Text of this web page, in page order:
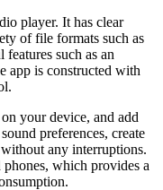
player. It has clear
of file formats such as
such as an
app is constructed with
your device, and add
preferences, create
any interruptions.
which provides a